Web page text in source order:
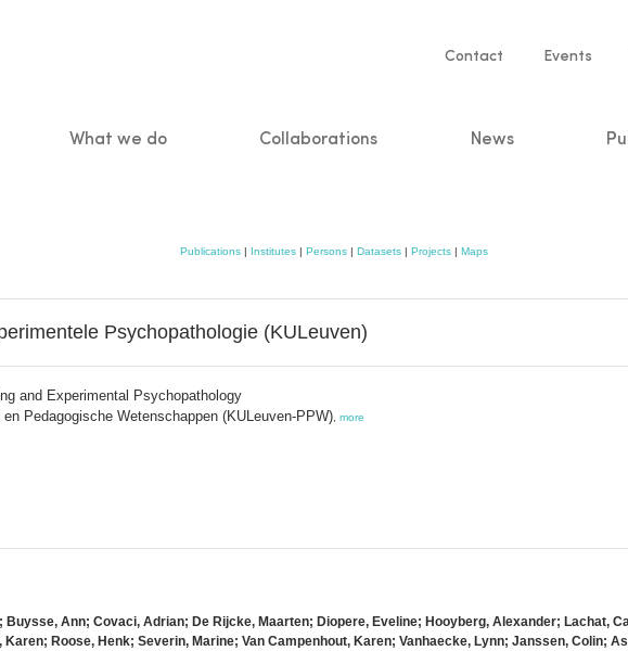
Service
Contact Events
What we do Collaborations News
Publications | Institutes | Persons | Datasets | Projects | Maps
Psychopathologie (KULeuven)
and Experimental Psychopathology
Pedagogische Wetenschappen (KULeuven-PPW) more
Ann; Covaci, Adrian; De Rijcke, Maarten; Diopere, Eveline; Hooyberg, Alexander; Lachat,
Roose, Henk; Severin, Marine; Van Campenhout, Karen; Vanhaecke, Lynn; Janssen, Colin;